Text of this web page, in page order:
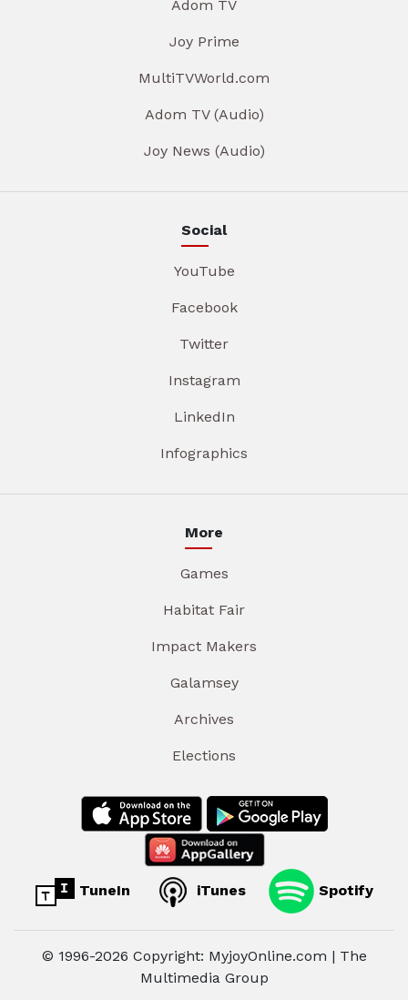
Adom TV
Joy Prime
MultiTVWorld.com
Adom TV (Audio)
Joy News (Audio)
Social
YouTube
Facebook
Twitter
Instagram
LinkedIn
Infographics
More
Games
Habitat Fair
Impact Makers
Galamsey
Archives
Elections
TuneIn iTunes Spotify
© 1996-2026 Copyright: MyjoyOnline.com | The
Multimedia Group